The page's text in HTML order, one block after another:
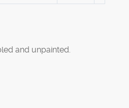
and unpainted.